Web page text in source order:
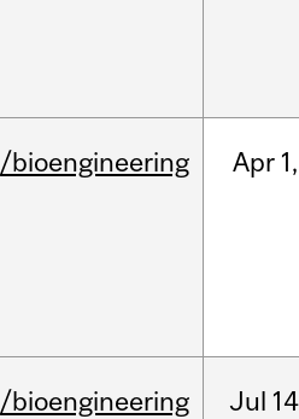
/bioengineering Apr 1,
/bioengineering Jul